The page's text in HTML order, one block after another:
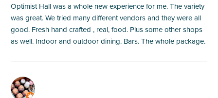
Optimist Hall was a whole new experience for me. The variety
was great. We tried many different vendors and they were all
good. Fresh hand crafted , real, food. Plus some other shops
as well. Indoor and outdoor dining. Bars. The whole package.
M